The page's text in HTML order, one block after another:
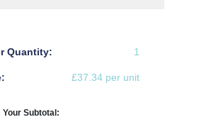
Quantity: 1
£37.34 per unit
Your Subtotal: